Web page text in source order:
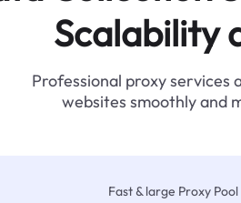
Scalability
Professional proxy services
websites smoothly and
Fast & large Proxy Pool